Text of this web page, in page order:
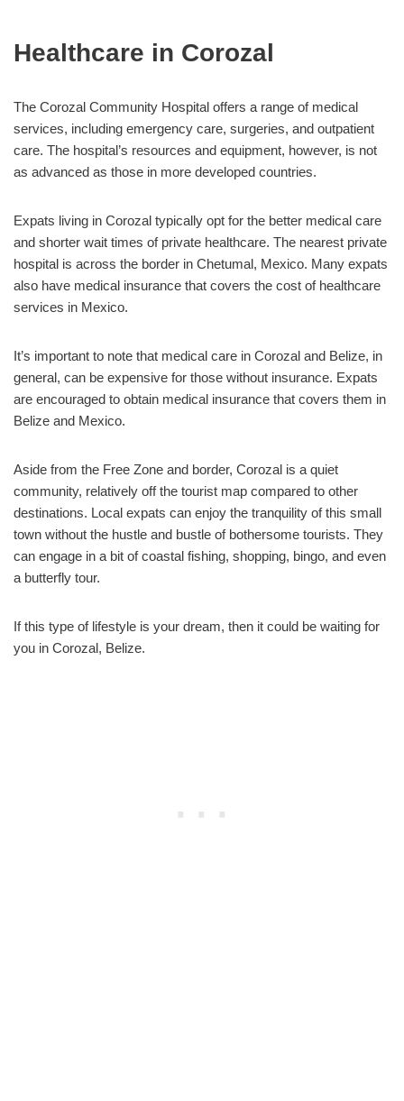
Healthcare in Corozal
The Corozal Community Hospital offers a range of medical
services, including emergency care, surgeries, and outpatient
care. The hospital’s resources and equipment, however, is not
as advanced as those in more developed countries.
Expats living in Corozal typically opt for the better medical care
and shorter wait times of private healthcare. The nearest private
hospital is across the border in Chetumal, Mexico. Many expats
also have medical insurance that covers the cost of healthcare
services in Mexico.
It’s important to note that medical care in Corozal and Belize, in
general, can be expensive for those without insurance. Expats
are encouraged to obtain medical insurance that covers them in
Belize and Mexico.
Aside from the Free Zone and border, Corozal is a quiet
community, relatively off the tourist map compared to other
destinations. Local expats can enjoy the tranquility of this small
town without the hustle and bustle of bothersome tourists. They
can engage in a bit of coastal fishing, shopping, bingo, and even
a butterfly tour.
If this type of lifestyle is your dream, then it could be waiting for
you in Corozal, Belize.